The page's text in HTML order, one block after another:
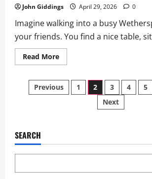
John Giddings April 29, 2026 0
Imagine walking into a busy
your friends. You find a nice table,
Read MoreRead
more
App:
Download
&
Posts
Previous 1 2 3 4 5
Next
SEARCH